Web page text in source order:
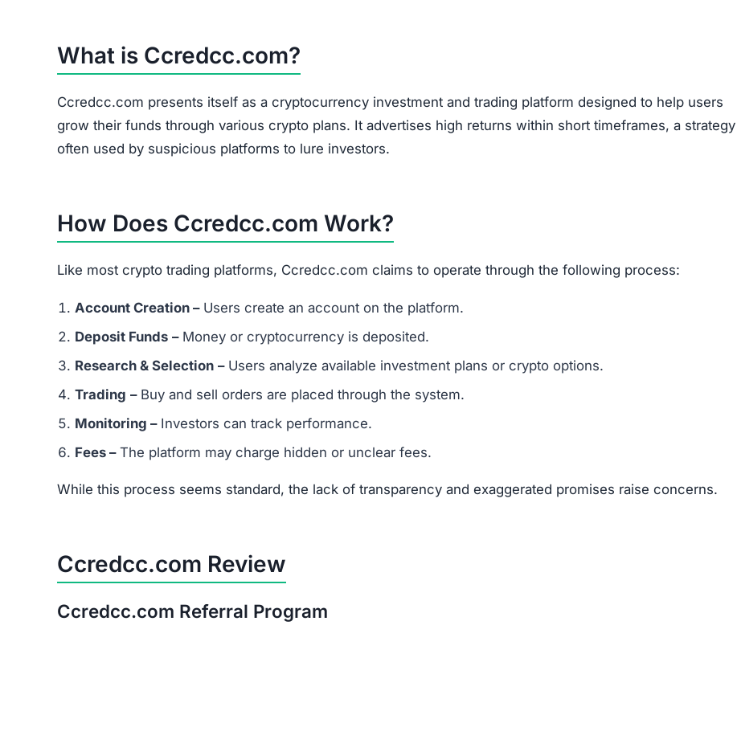
What is Ccredcc.com?
Ccredcc.com presents itself as a cryptocurrency investment and trading platform designed to help users
grow their funds through various crypto plans. It advertises high returns within short timeframes, a strategy
often used by suspicious platforms to lure investors.
How Does Ccredcc.com Work?
Like most crypto trading platforms, Ccredcc.com claims to operate through the following process:
Account Creation –Users create an account on the platform.
Deposit Funds –Money or cryptocurrency is deposited.
Research & Selection –Users analyze available investment plans or crypto options.
Trading –Buy and sell orders are placed through the system.
Monitoring –Investors can track performance.
Fees –The platform may charge hidden or unclear fees.
While this process seems standard, the lack of transparency and exaggerated promises raise concerns.
Ccredcc.com Review
Ccredcc.com Referral Program